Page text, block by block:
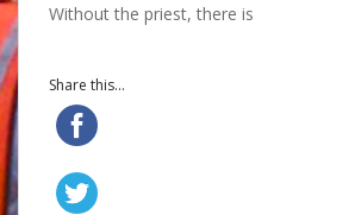
Without the priest, there is
Share this...